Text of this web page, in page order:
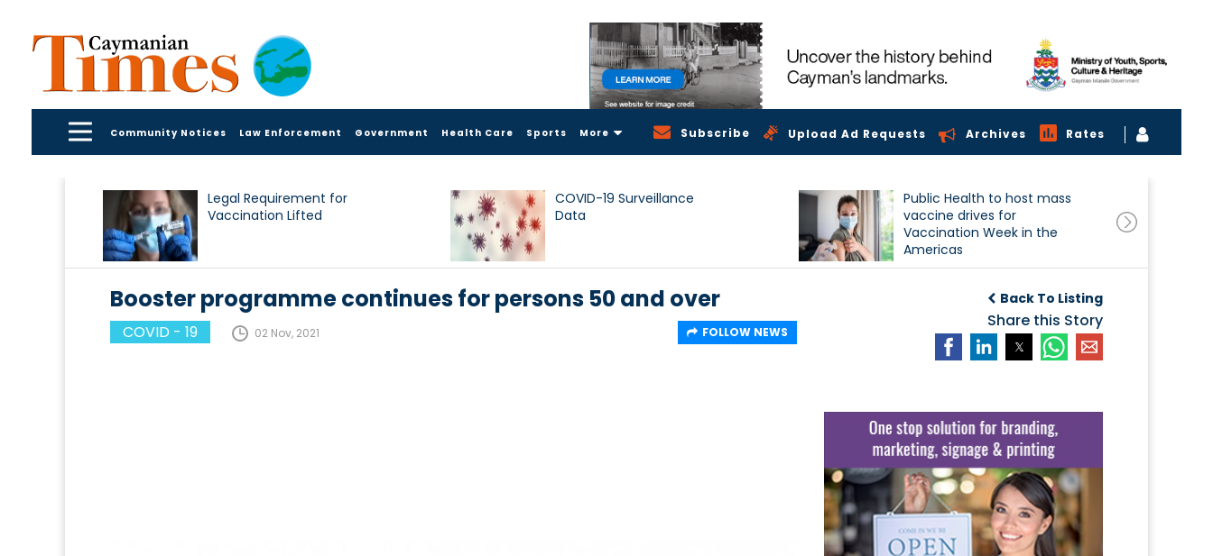
Community Notices Law Enforcement Government Health Care Sports More Subscribe Upload Ad Requests Archives Rates
Legal Requirement for
Vaccination Lifted
COVID-19 Surveillance
Data
Public Health to host mass
vaccine drives for
Vaccination Week in the
Americas
Back To Listing
Share this Story
Booster programme continues for persons 50 and over
COVID - 19 02 Nov, 2021 FOLLOW NEWS